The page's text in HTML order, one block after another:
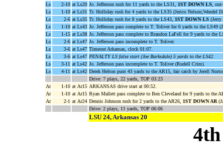
Ls
2-10 at Ls20 Jo. Jefferson rush for 11 yards to the LS31, 1ST DOWN LS ,
Ls
1-10 at Ls31 Tr. Holliday rush for 4 yards to the LS35 (Jerico Nelson;Wendel
Ls
2-6 at Ls35 Tr. Holliday rush for 8 yards to the LS43, 1ST DOWN LS
Ls
1-10 at Ls43 Jo. Jefferson pass complete to T. Toliver for 6 yards to the LS49
Ls
1-15 at Ls38 Jo. Jefferson pass complete to Brandon LaFell for 9 yards to the
Ls
2-6 at Ls47 Jo. Jefferson pass incomplete to T. Toliver.
Ls
3-6 at Ls47 Timeout Arkansas, clock 01:07.
Ls
3-6 at Ls47 PENALTY LS false start (Joe Barksdale) 5 yards to the LS42
Ls
3-11 at Ls42 Jo. Jefferson pass incomplete to T. Toliver (Rudell Crim).
Ls
4-11 at Ls42 Derek Helton punt 43 yards to the AR15, fair catch by Jerell
Drive: 7 plays, 22 yards, TOP 03:23
Ar
1-10 at Ar15 ARKANSAS drive start at 00:52.
Ar
1-10 at Ar15 Ryan Mallett pass complete to Ben Cleveland for 9 yards to the
Ar
2-1 at Ar24 Dennis Johnson rush for 2 yards to the AR26, 1ST DOWN AR
Drive: 2 plays, 11 yards, TOP 06:06
LSU 24, Arkansas 20